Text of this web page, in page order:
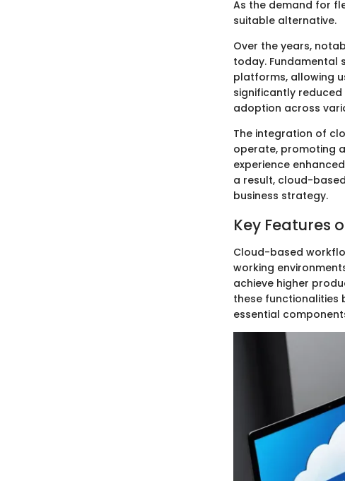
As the demand for
suitable alternative.
Over the years,
today. Fundamental
platforms, allowing
significantly
adoption across
The integration of
operate, promoting
experience
a result, cloud-
business strategy.
Key Features
Cloud-based
working
achieve higher
these functionalities
essential